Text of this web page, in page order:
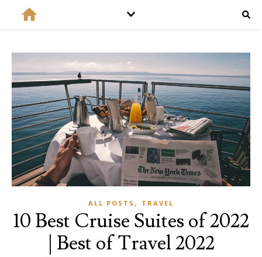
ALL POSTS , TRAVEL
10 Best Cruise Suites of 2022
| Best of Travel 2022